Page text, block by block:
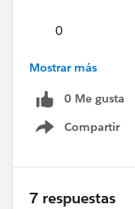
0
) = 1
Mostrar más
0 Me gusta
Compartir
Show menu
7 respuestas